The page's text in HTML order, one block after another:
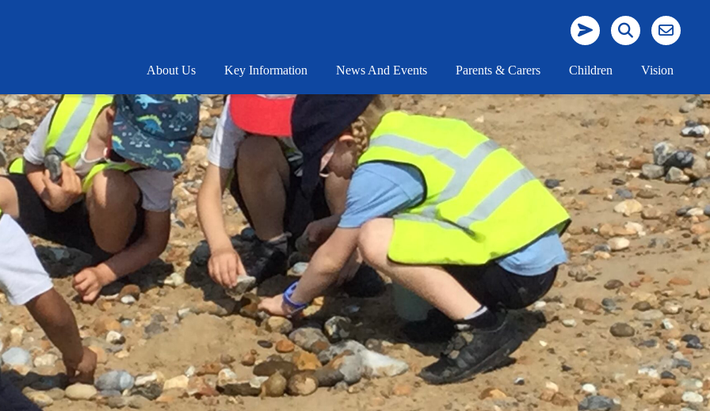
About Us Key Information News And Events Parents & Carers Children Vision